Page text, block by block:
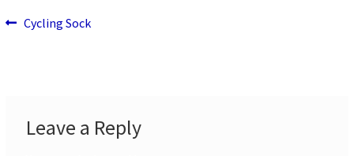
PostPrevious
Cycling Sock
Leave a Reply